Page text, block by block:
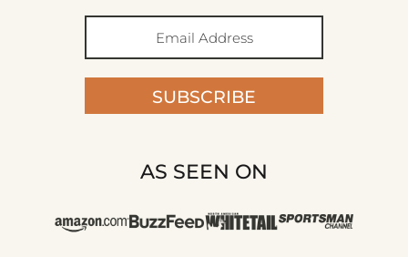
SUBSCRIBE
AS SEEN ON